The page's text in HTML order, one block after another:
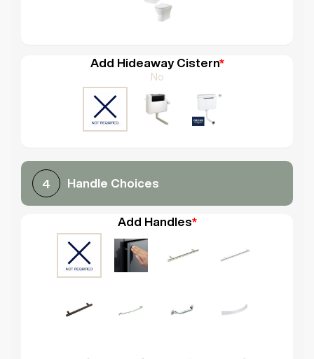
Add Hideaway Cistern*
No
4 Handle Choices
Add Handles*